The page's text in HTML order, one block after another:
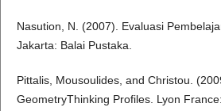
Nasution, N. (2007). Evaluasi
Jakarta: Balai Pustaka.
Pittalis, Mousoulides, and Christou.
GeometryThinking Profiles. Lyon